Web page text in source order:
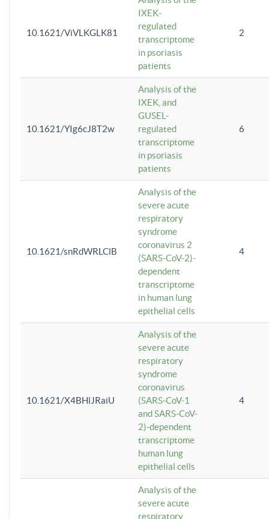
10.1621/ViVLKGLK81
IXEK-
regulated
transcriptome
in psoriasis
patients
2
10.1621/YIg6cJ8T2w
Analysis of the
IXEK, and
GUSEL-
regulated
transcriptome
in psoriasis
patients
6
10.1621/snRdWRLClB
Analysis of the
severe acute
respiratory
syndrome
coronavirus 2
(SARS-CoV-2)-
dependent
transcriptome
in human lung
epithelial cells
4
10.1621/X4BHlJRaiU
Analysis of the
severe acute
respiratory
syndrome
coronavirus
(SARS-CoV-1
and SARS-CoV-
2)-dependent
transcriptome
human lung
epithelial cells
4
Analysis of the
severe acute
respiratory